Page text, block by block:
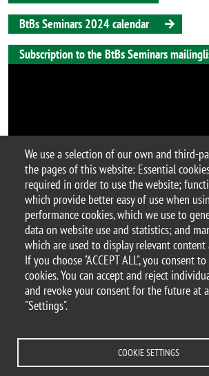
We use a selection of our own and third-
the pages of this website: Essential
required in order to use the website;
which provide better easy of use when
performance cookies, which we use to
data on website use and statistics; and
which are used to display relevant
If you choose "ACCEPT ALL", you consent
cookies. You can accept and reject
and revoke your consent for the future at
"Settings".
COOKIE SETTINGS
BtBs Seminars 2024 calendar
Subscription to the BtBs Seminars
Argomento
BtBs Seminar
seminar
© 2025 University of
Piazza dell'Ateneo Nuovo,
PEC address: